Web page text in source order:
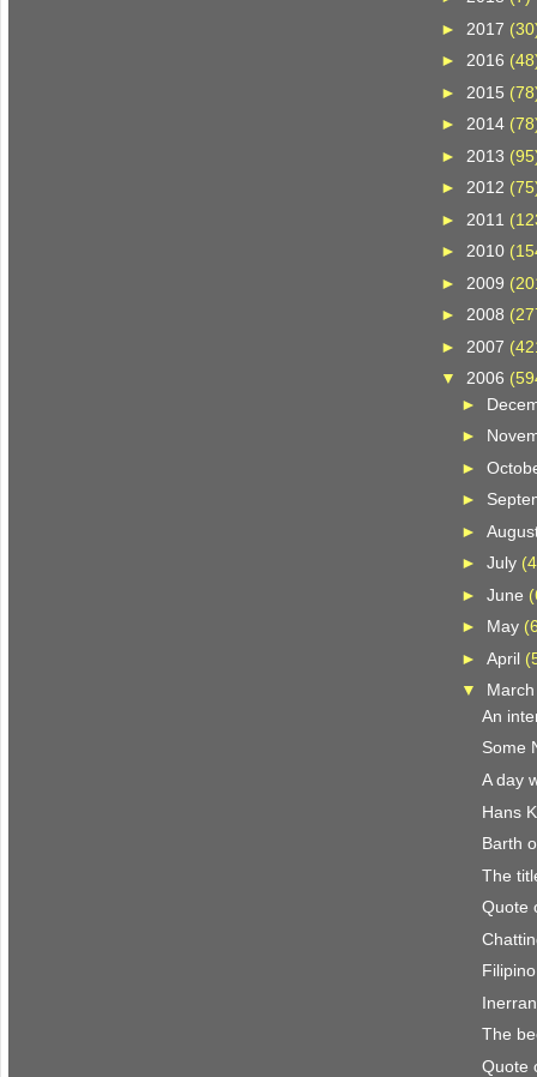
► 2017
► 2016
► 2015
► 2014
► 2013
►2012
► 2011
►2010
► 2009
►2008
► 2007
▼2006
►
►
►
►
►
► July
► June
► May
► April
▼
An
Some
A day
Hans
Barth
The
Quote
The
Quote